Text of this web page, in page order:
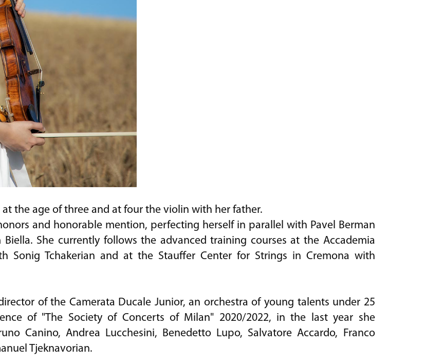
the age of three and at four the violin with her father.
and honorable mention, perfecting herself in parallel with Pavel Berman
She currently follows the advanced training courses at the Accademia
Sonig Tchakerian and at the Stauffer Center for Strings in Cremona with
of the Camerata Ducale Junior, an orchestra of young talents under 25
of "The Society of Concerts of Milan" 2020/2022, in the last year she
Canino, Andrea Lucchesini, Benedetto Lupo, Salvatore Accardo, Franco
Tjeknavorian.